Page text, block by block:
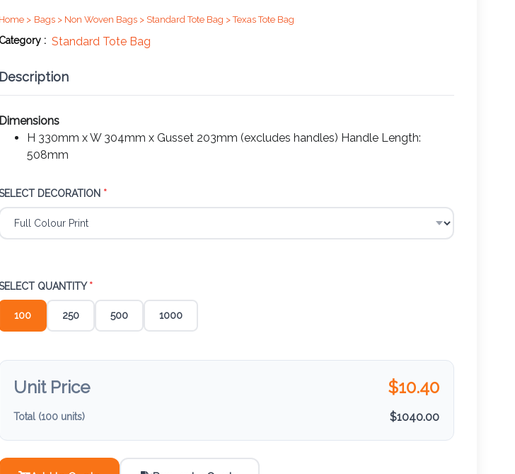
Home > Bags > Non Woven Bags > Standard Tote Bag > Texas Tote Bag
Category : Standard Tote Bag
Description
Dimensions
H 330mm x W 304mm x Gusset 203mm (excludes handles) Handle Length:
508mm
DECORATION *
QUANTITY *
100 250 500 1000
Unit Price $10.40
Total (100units) $1040.00